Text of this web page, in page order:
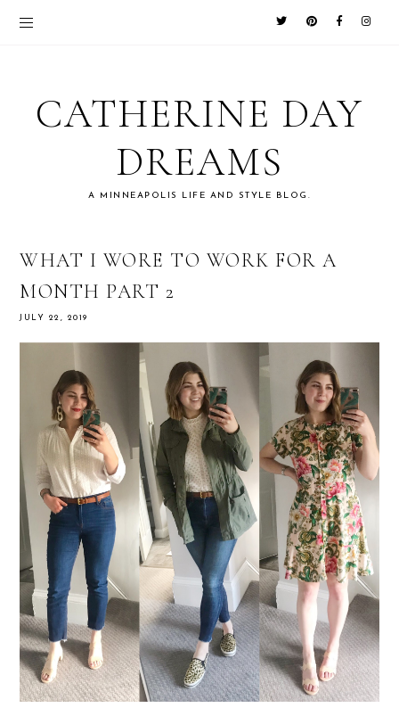
CATHERINE DAY
DREAMS
A MINNEAPOLIS LIFE AND STYLE BLOG.
WHAT I WORE TO WORK FOR A
MONTH PART 2
JULY 22, 2019